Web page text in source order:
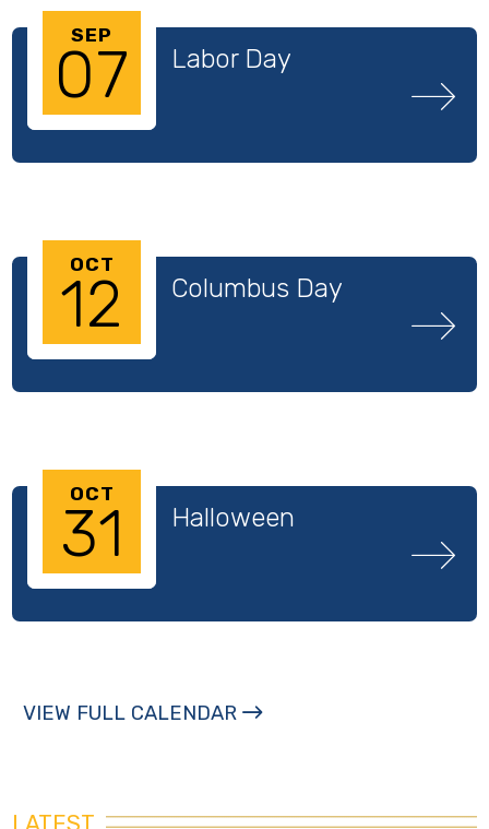
SEP
07 Labor Day
OCT
12 Columbus Day
OCT
31 Halloween
VIEW FULL CALENDAR
LATEST